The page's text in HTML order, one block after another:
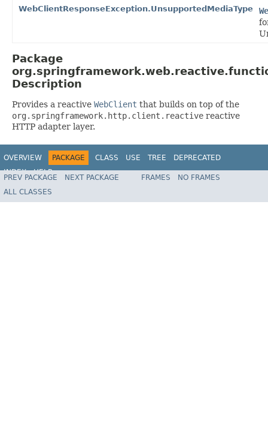
WebClientResponseException.UnsupportedMediaType
Package
Description
Provides a reactive WebClient that builds on top of the
org.springframework.http.client.reactive reactive
HTTP adapter layer.
OVERVIEW PACKAGE CLASS USE TREE
DEPRECATED
INDEX
HELP
Spring Framework
PREV PACKAGE NEXT PACKAGE FRAMES
NO FRAMES
ALL CLASSES